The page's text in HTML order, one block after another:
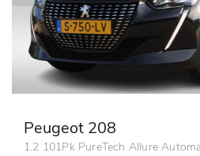
Peugeot 208
1.2 101Pk PureTech Allure